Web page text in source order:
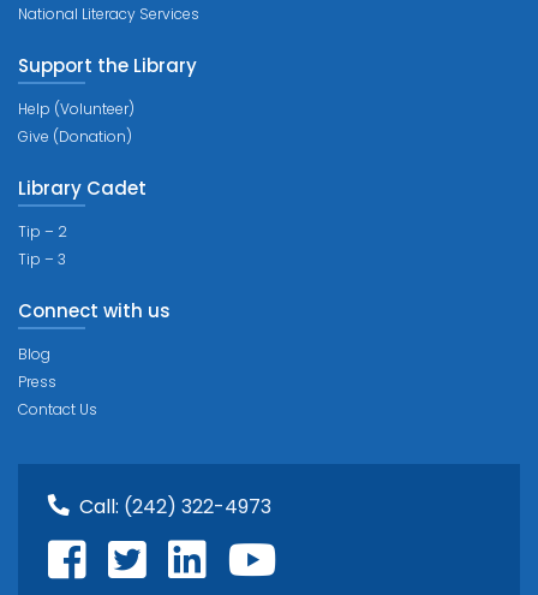
National Literacy Services
Support the Library
Help (Volunteer)
Give (Donation)
Library Cadet
Tip – 2
Tip – 3
Connect with us
Blog
Press
Contact Us
Call: (242) 322-4973